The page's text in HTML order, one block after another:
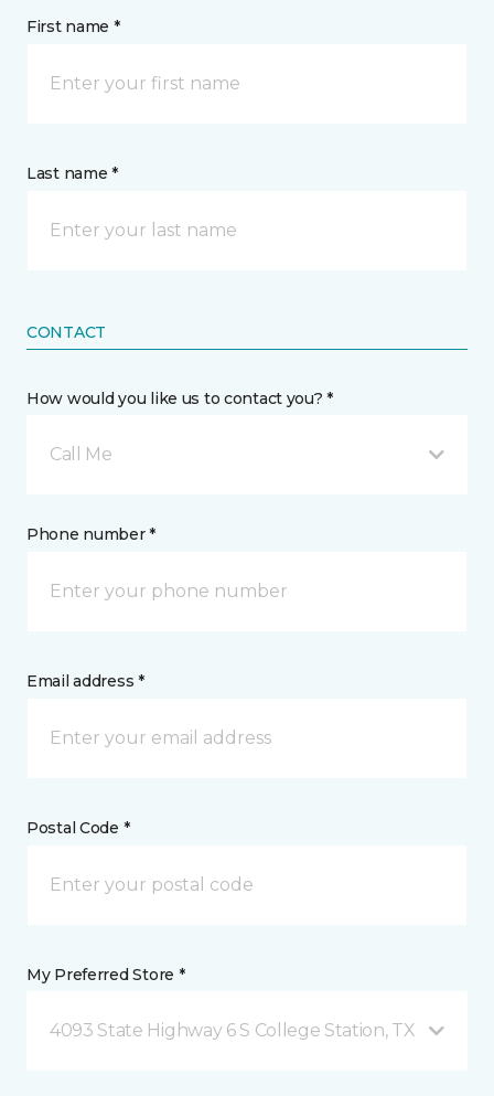
First name *
Last name *
CONTACT
How would you like us to contact you? *
Call Me
Phone number *
Email address *
Postal Code *
My Preferred Store *
4093 State Highway 6 S College Station, TX